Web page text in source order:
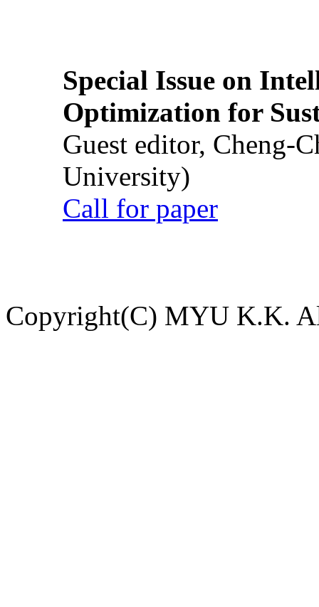
Special Issue on
Optimization for
Guest editor, Cheng-
University)
Call for paper
Copyright(C) MYU K.K.